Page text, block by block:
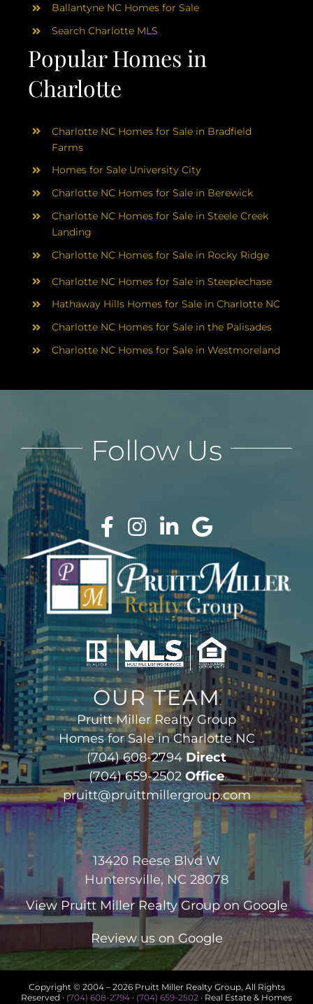
Popular Homes in
Charlotte
Ballantyne NC Homes for Sale
Search Charlotte MLS
Charlotte NC Homes for Sale in Bradfield
Farms
Homes for Sale University City
Charlotte NC Homes for Sale in Berewick
Charlotte NC Homes for Sale in Steele Creek
Landing
Charlotte NC Homes for Sale in Rocky Ridge
Charlotte NC Homes for Sale in Steeplechase
Hathaway Hills Homes for Sale in Charlotte NC
Charlotte NC Homes for Sale in the Palisades
Charlotte NC Homes for Sale in Westmoreland
OUR TEAM
Pruitt Miller Realty Group
Homes for Sale in Charlotte NC
(704) 608-2794 Direct
(704) 659-2502 Office
pruitt@pruittmillergroup.com
13420 Reese Blvd W
Huntersville, NC 28078
View Pruitt Miller Realty Groupon Google
Review us on Google
Follow Us
Copyright © 2004 – 2026 Pruitt Miller Realty Group, All Rights
Reserved · (704) 608-2794 · (704) 659-2502 · Real Estate & Homes